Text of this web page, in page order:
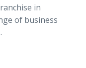
in
of business